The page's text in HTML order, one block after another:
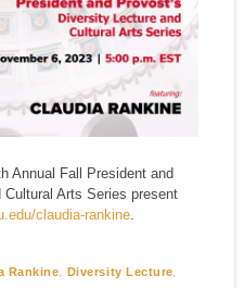
Annual Fall President and
Cultural Arts Series present
claudia-rankine.
Rankine Diversity Lecture